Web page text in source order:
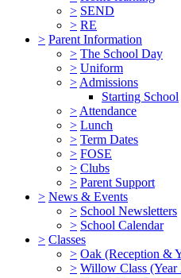
> SEND
> RE
> Parent Information
> The School Day
> Uniform
> Admissions
Starting School
> Attendance
> Lunch
> Term Dates
> FOSE
> Clubs
> Parent Support
> News & Events
> School Newsletters
> School Calendar
> Classes
> Oak (Reception &
> Willow Class